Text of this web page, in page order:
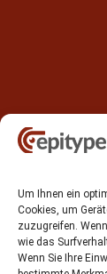
Um Ihnen ein
Cookies, um
zuzugreifen.
wie das
Wenn Sie Ihre
Contact
Epitype
Löbstedter
07749 Jena
Germany